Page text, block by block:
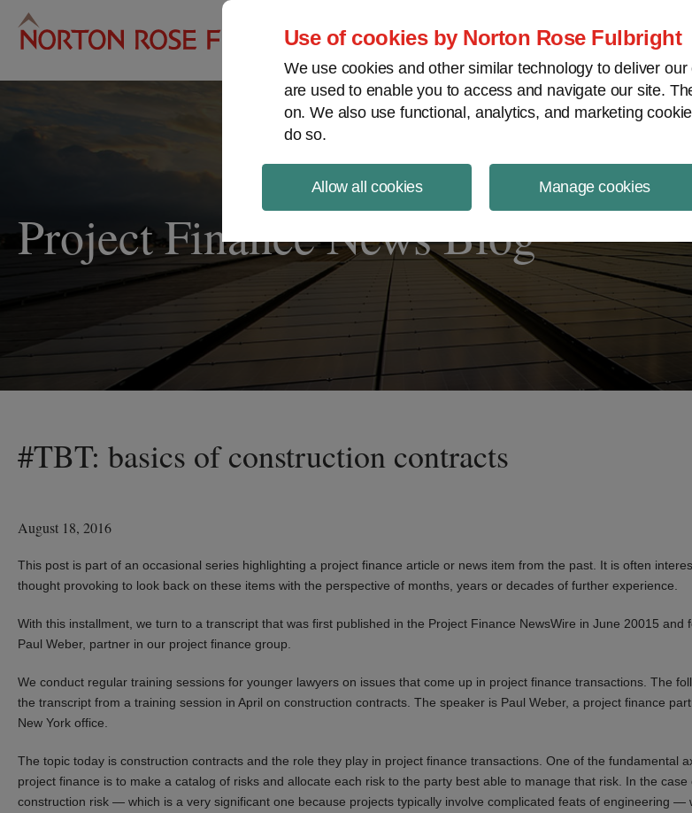
Use of cookies by Norton Rose Fulbright
We use cookies and other similar technology to deliver
are used to enable you to access and navigate our site.
on. We also use functional, analytics, and marketing
do so.
Allow all cookies Manage cookies
Project Finance NewsWire
Project Finance News Blog
#TBT: basics of construction contracts
August 18, 2016
This post is part of an occasional series highlighting a project finance article or news item from the past. It is often
thought provoking to look back on these items with the perspective of months, years or decades of further experience.
With this installment, we turn to a transcript that was first published in the Project Finance NewsWire in June 20015 and
Paul Weber, partner in our project finance group.
We conduct regular training sessions for younger lawyers on issues that come up in project finance transactions. The
the transcript from a training session in April on construction contracts. The speaker is Paul Weber, a project finance
New York office.
The topic today is construction contracts and the role they play in project finance transactions. One of the fundamental
project finance is to make a catalog of risks and allocate each risk to the party best able to manage that risk. In the case
construction risk — which is a very significant one because projects typically involve complicated feats of engineering —